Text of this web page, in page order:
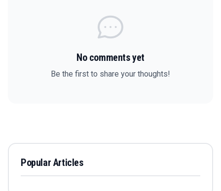
No comments yet
Be the first to share your thoughts!
Popular Articles